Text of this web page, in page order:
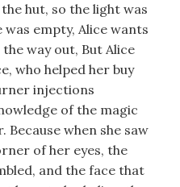
hut, so the light was
empty, Alice wants
way out, But Alice
who helped her buy
injections
of the magic
when she saw
of her eyes, the
and the face that